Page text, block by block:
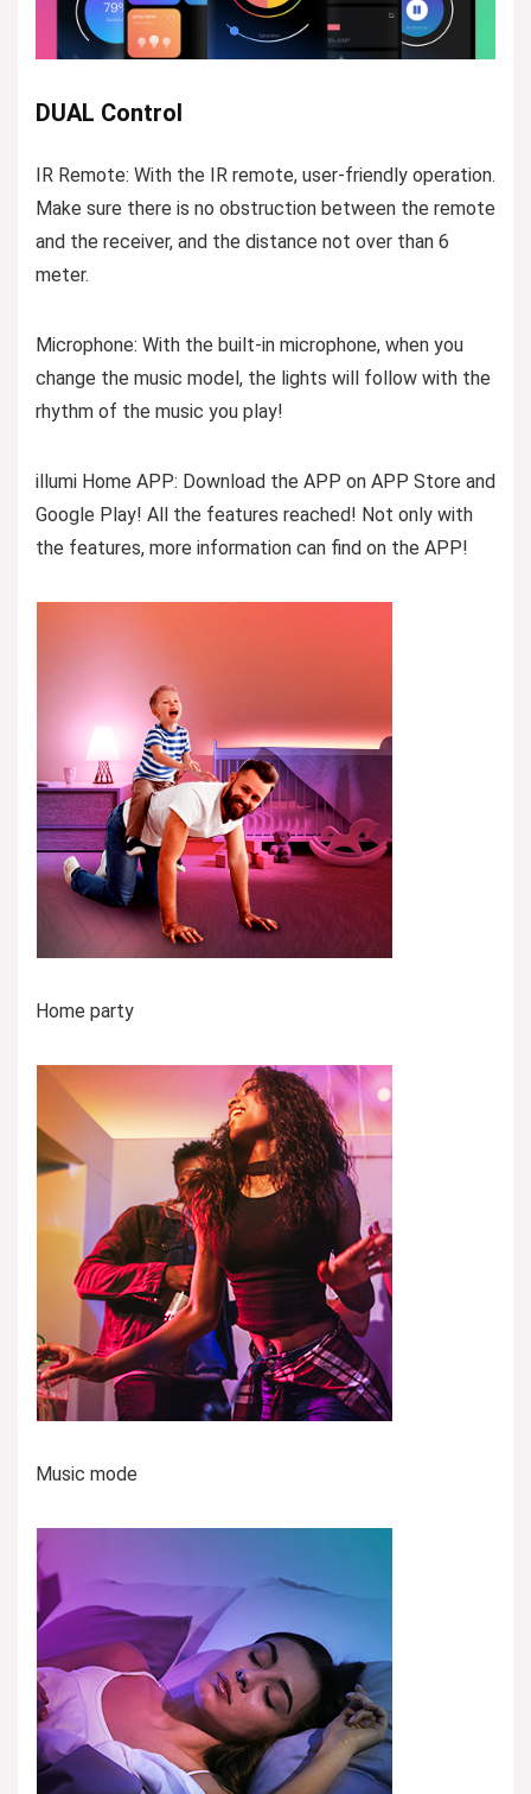
DUAL Control
IR Remote: With the IR remote, user-friendly operation.
Make sure there is no obstruction between the remote
and the receiver, and the distance not over than 6
meter.
Microphone: With the built-in microphone, when you
change the music model, the lights will follow with the
rhythm of the music you play!
illumi Home APP: Download the APP on APP Store and
Google Play! All the features reached! Not only with
the features, more information can find on the APP!
Home party
Music mode